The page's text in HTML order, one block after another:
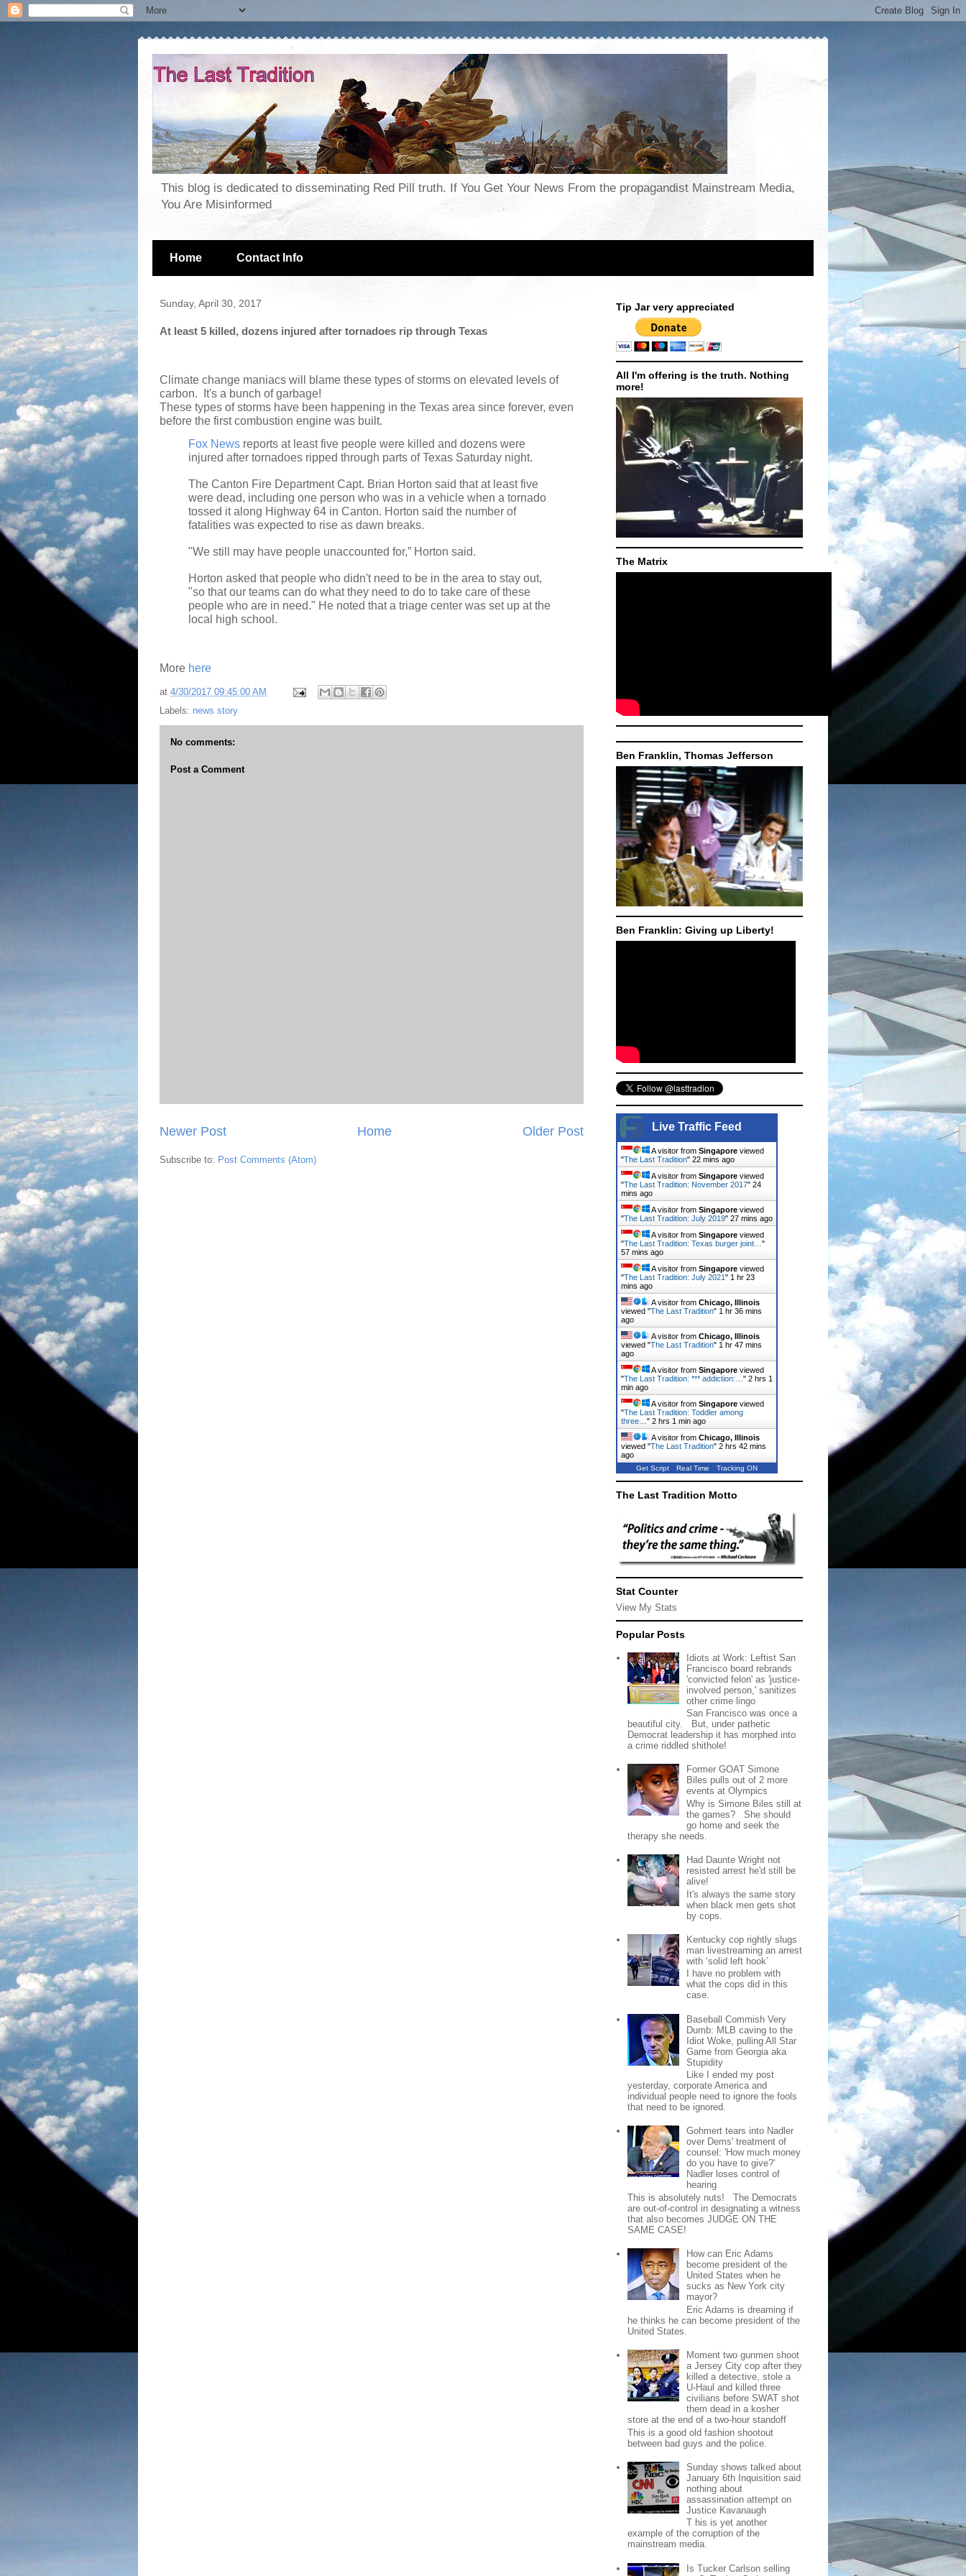
This blog is dedicated to disseminating Red Pill truth. If You Get Your News From the propagandist Mainstream Media,
You Are Misinformed
Home Contact Info
Sunday, April 30, 2017
At least 5 killed, dozens injured after tornadoes rip through Texas
Climate change maniacs will blame these types of storms on elevated levels of
carbon.
It's a bunch of garbage!
These types of storms have been happening in the Texas area since forever, even
before the first combustion engine was built.
Fox News reports at least five people were killed and dozens were
injured after tornadoes ripped through parts of Texas Saturday night.
The Canton Fire Department Capt. Brian Horton said that at least five
were dead, including one person who was in a vehicle when a tornado
tossed it along Highway 64 in Canton. Horton said the number of
fatalities was expected to rise as dawn breaks.
"We still may have people unaccounted for,” Horton said.
Horton asked that people who didn't need to be in the area to stay out,
"so that our teams can do what they need to do to take care of these
people who are in need." He noted that a triage center was set up at the
local high school.
More here
at 4/30/2017 09:45:00 AM
Labels: news story
No comments:
Post a Comment
Newer Post Older Post
Home
Subscribe to: Post Comments (Atom)
Tip Jar very appreciated
All I'm offering is the truth. Nothing
more!
The Matrix
Ben Franklin, Thomas Jefferson
Ben Franklin: Giving up Liberty!
Live Traffic Feed
A visitor from Singapore viewed
"The Last Tradition" 22 mins ago
A visitor from Singapore viewed
"The Last Tradition: November 2017" 24
mins ago
A visitor from Singapore viewed
"The Last Tradition: July 2019" 27 mins ago
A visitor from Singapore viewed
"The Last Tradition: Texas burger joint…"
57 mins ago
A visitor from Singapore viewed
"The Last Tradition: July 2021" 1 hr 23
mins ago
A visitor from Chicago, Illinois
viewed "The Last Tradition" 1 hr 36 mins
ago
A visitor from Chicago, Illinois
viewed "The Last Tradition" 1 hr 47 mins
ago
A visitor from Singapore viewed
"The Last Tradition: *** addiction:…" 2 hrs 1
min ago
A visitor from Singapore viewed
"The Last Tradition: Toddler among
three…" 2 hrs 1 min ago
A visitor from Chicago, Illinois
viewed "The Last Tradition" 2 hrs 42 mins
ago
Get Script Real Time Tracking ON
The Last Tradition Motto
Stat Counter
View My Stats
Popular Posts
Idiots at Work: Leftist San
Francisco board rebrands
'convicted felon' as 'justice-
involved person,' sanitizes
other crime lingo
San Francisco was once a
beautiful city. But, under pathetic
Democrat leadership it has morphed into
a crime riddled shithole!
Former GOAT Simone
Biles pulls out of 2 more
events at Olympics
Why is Simone Biles still at
the games? She should
go home and seek the
therapy she needs.
Had Daunte Wright not
resisted arrest he'd still be
alive!
It's always the same story
when black men gets shot
by cops.
Kentucky cop rightly slugs
man livestreaming an arrest
with ‘solid left hook’
I have no problem with
what the cops did in this
case.
Baseball Commish Very
Dumb: MLB caving to the
Idiot Woke, pulling All Star
Game from Georgia aka
Stupidity
Like I ended my post
yesterday, corporate America and
individual people need to ignore the fools
that need to be ignored.
Gohmert tears into Nadler
over Dems' treatment of
counsel: 'How much money
do you have to give?'
Nadler loses control of
hearing
This is absolutely nuts! The Democrats
are out-of-control in designating a witness
that also becomes JUDGE ON THE
SAME CASE!
How can Eric Adams
become president of the
United States when he
sucks as New York city
mayor?
Eric Adams is dreaming if
he thinks he can become president of the
United States.
Moment two gunmen shoot
a Jersey City cop after they
killed a detective, stole a
U-Haul and killed three
civilians before SWAT shot
them dead in a kosher
store at the end of a two-hour standoff
This is a good old fashion shootout
between bad guys and the police.
Sunday shows talked about
January 6th Inquisition said
nothing about
assassination attempt on
Justice Kavanaugh
T his is yet another
example of the corruption of the
mainstream media.
Is Tucker Carlson selling